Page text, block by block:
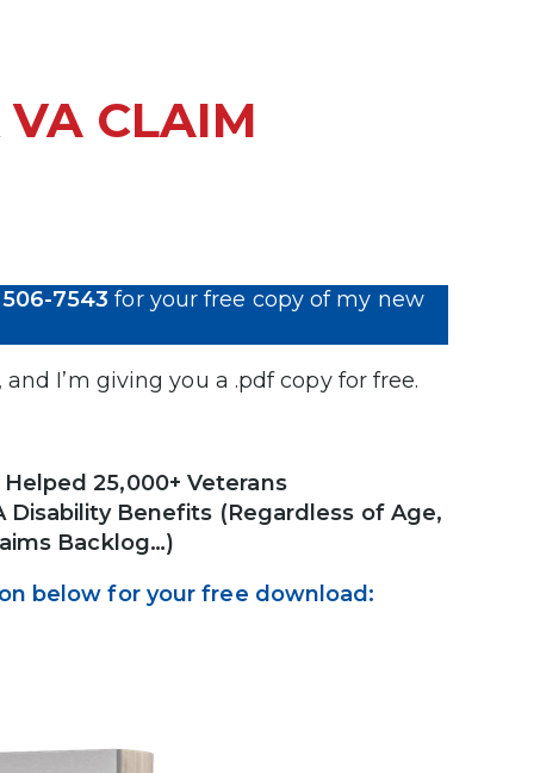
CLAIM
7543 for your free copy of my new
and I’m giving you a .pdf copy for free.
25,000+ Veterans
Disability Benefits (Regardless of Age,
Backlog…)
below for your free download: